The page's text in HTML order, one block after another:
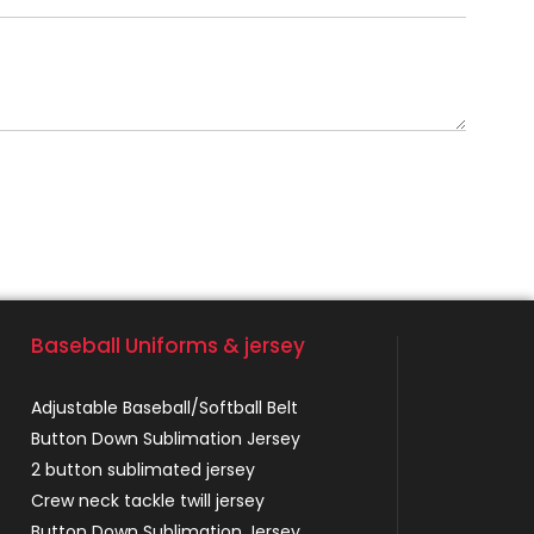
Baseball Uniforms & jersey
Adjustable Baseball/Softball Belt
Button Down Sublimation Jersey
2 button sublimated jersey
Crew neck tackle twill jersey